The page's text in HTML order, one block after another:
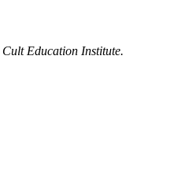
Cult Education Institute.